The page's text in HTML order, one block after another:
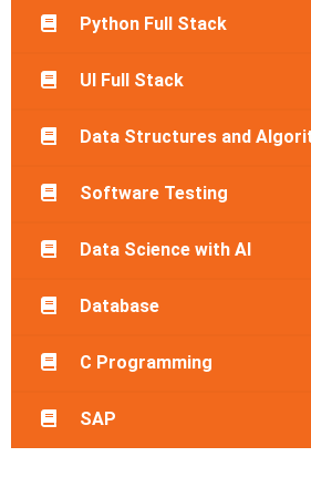
Python Full Stack
UI Full Stack
Data Structures and
Software Testing
Data Science with AI
Database
C Programming
SAP